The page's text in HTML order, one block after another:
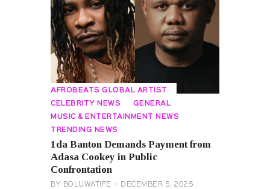
AFROBEATS GLOBAL ARTIST
CELEBRITY NEWS GENERAL
MUSIC & ENTERTAINMENT NEWS
TRENDING NEWS
1da Banton Demands Payment from
Adasa Cookey in Public
Confrontation
BY BOLUWATIFE DECEMBER 5, 2025